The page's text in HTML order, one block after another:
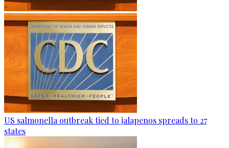
US salmonella outbreak tied to jalapenos spreads to 27
states